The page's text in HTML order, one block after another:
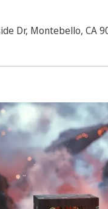
Dr, Montebello, CA